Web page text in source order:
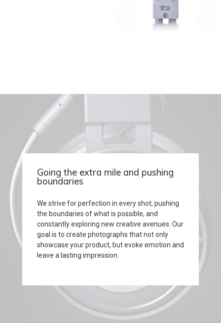
Going the extra mile and pushing
boundaries
We strive for perfection in every shot, pushing
the boundaries of what is possible, and
constantly exploring new creative avenues. Our
goal is to create photographs that not only
showcase your product, but evoke emotion and
leave a lasting impression.